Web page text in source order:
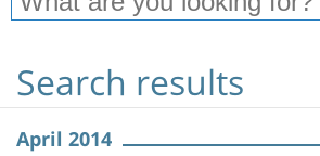
Search results
April 2014